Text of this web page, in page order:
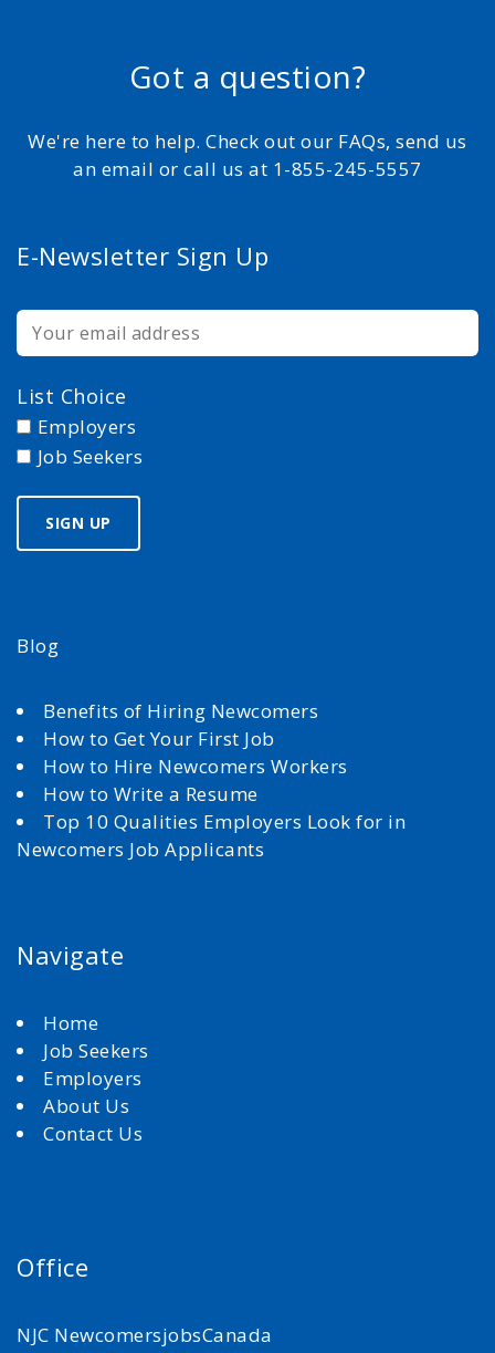
Got a question?
We're here to help. Check out our FAQs, send us
an email or call us at 1-855-245-5557
E-Newsletter Sign Up
List Choice
Employers
Job Seekers
Blog
Benefits of Hiring Newcomers
How to Get Your First Job
How to Hire Newcomers Workers
How to Write a Resume
Top 10 Qualities Employers Look for in
Newcomers Job Applicants
Navigate
Home
Job Seekers
Employers
About Us
Contact Us
Office
NJC NewcomersjobsCanada